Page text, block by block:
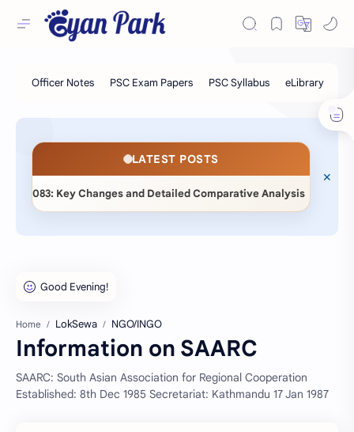
LATEST POSTS
Key Changes and Detailed Comparative Analysis ◆
Home LokSewa NGO/INGO
Information on SAARC
SAARC: South Asian Association for Regional Cooperation
Established: 8th Dec 1985 Secretariat: Kathmandu 17 Jan 1987